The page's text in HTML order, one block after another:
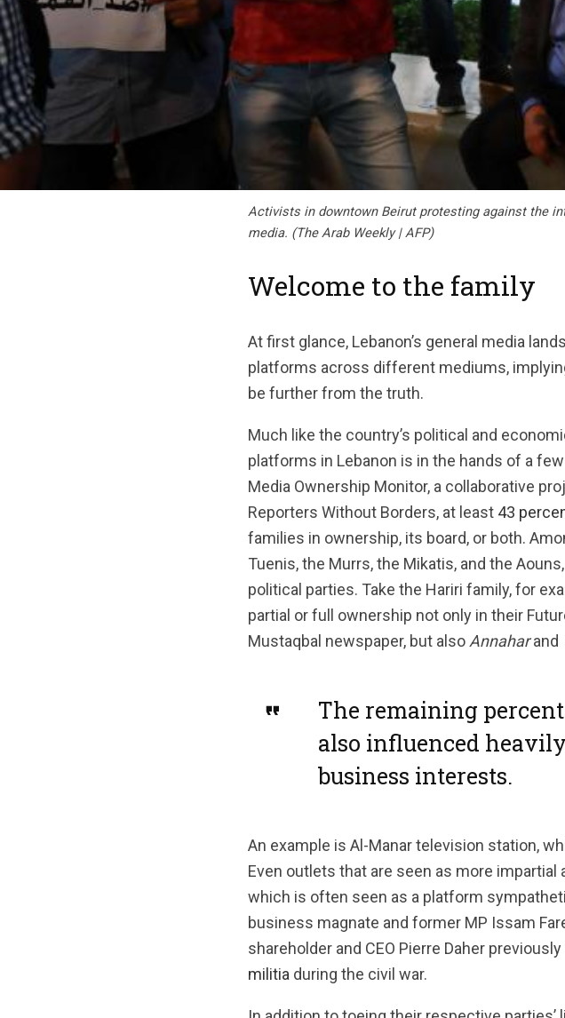
Activists in downtown Beirut protesting against the
media. (The Arab Weekly | AFP)
Welcome to the family
At first glance, Lebanon’s general media
platforms across different mediums,
be further from the truth.
Much like the country’s political and
platforms in Lebanon is in the hands of a
Media Ownership Monitor, a collaborative
Reporters Without Borders, at least 43
families in ownership, its board, or both.
Tuenis, the Murrs, the Mikatis, and the
political parties. Take the Hariri family, for
partial or full ownership not only in their
Mustaqbal newspaper, but also Annaharand
The remaining
also influenced
business interests.
An example is Al-Manar television station,
Even outlets that are seen as more
which is often seen as a platform
business magnate and former MP Issam
shareholder and CEO Pierre Daher
militia during the civil war.